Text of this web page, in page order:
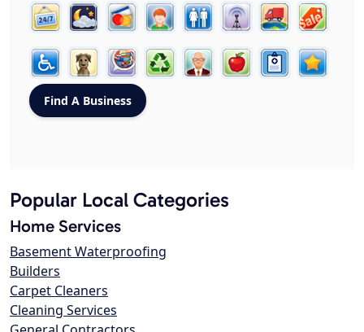
Popular Local Categories
Home Services
Basement Waterproofing
Builders
Carpet Cleaners
Cleaning Services